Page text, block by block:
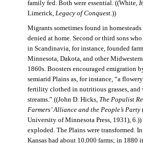
family fed. Both were essential. ((White,
Limerick, Legacy of Conquest.))
Migrants sometimes found in
denied at home. Second or third sons
in Scandinavia, for instance, founded
Minnesota, Dakota, and other
1860s. Boosters encouraged emigration
semiarid Plains as, for instance, “a
fertility clothed in nutritious grasses, and
streams.” ((John D. Hicks, The Populist
Farmers’ Alliance and the People’s Party
University of Minnesota Press, 1931),
exploded. The Plains were transformed.
Kansas had about 10,000 farms; in 1880